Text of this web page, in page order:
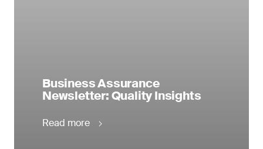
Business Assurance
Newsletter: Quality Insights
Read more